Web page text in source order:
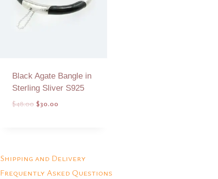
Black Agate Bangle in
Sterling Sliver S925
$48.00 Original
$30.00Current
Shipping and Delivery
Frequently Asked Questions